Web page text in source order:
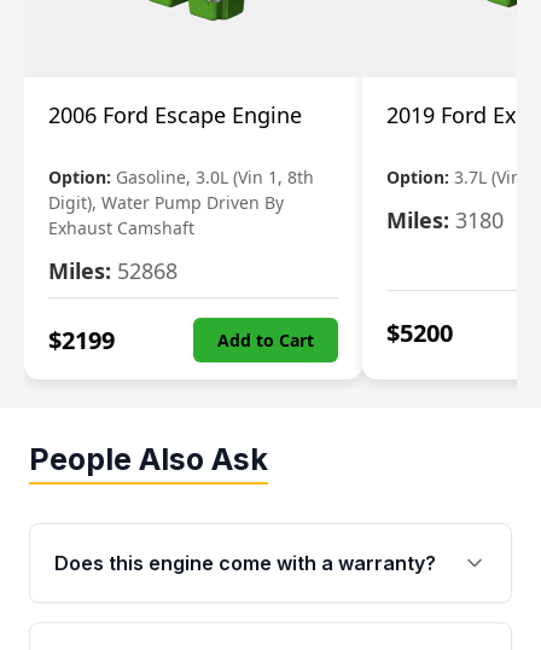
2006 Ford Escape Engine
Option: Gasoline, 3.0L (Vin 1, 8th
Digit), Water Pump Driven By
Exhaust Camshaft
Miles: 52868
$2199 Add to Cart
2019 Ford
Option: 3.7L (Vin
Miles: 3180
$5200
People Also Ask
Does this engine come with a warranty?
Yes. Every used engine from Moon Auto Parts